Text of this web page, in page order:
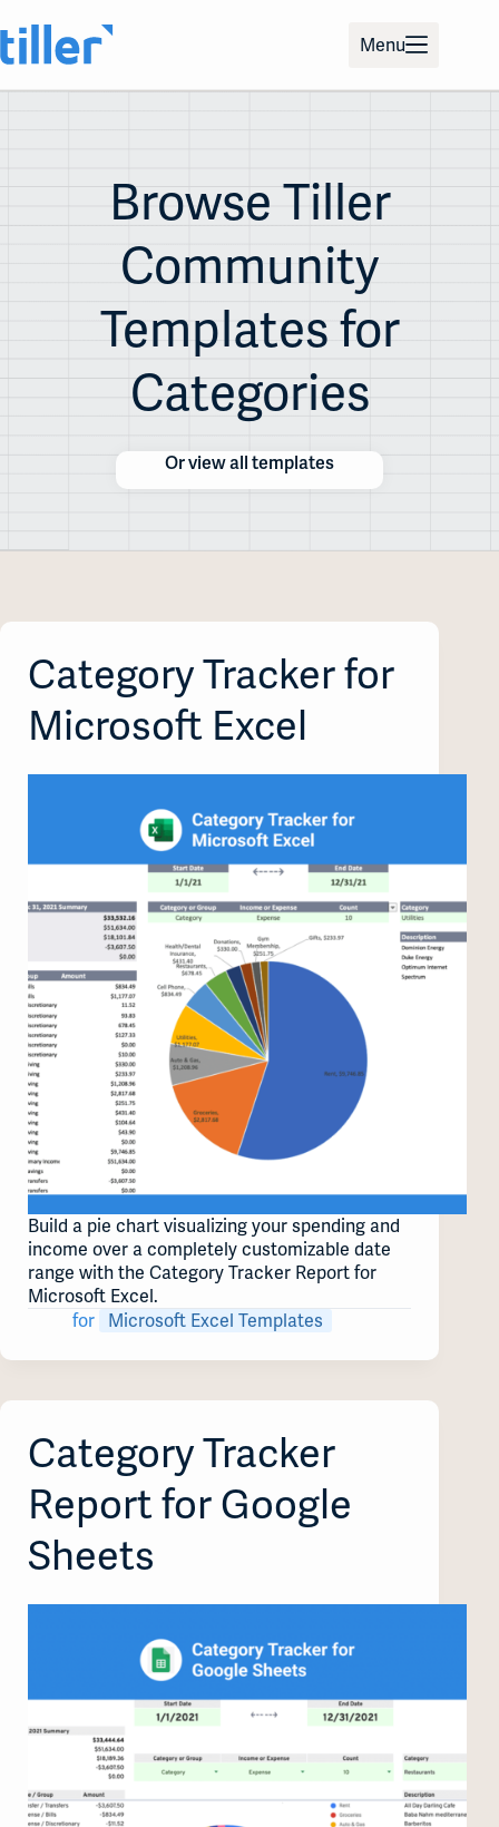
to
content
Menu
Browse Tiller
Community
Templates for
Categories
Or view all templates
Category Tracker for
Microsoft Excel
Build a pie chart visualizing your spending and
income over a completely customizable date
range with the Category Tracker Report for
Microsoft Excel.
for
Microsoft Excel Templates
Category Tracker
Report for Google
Sheets